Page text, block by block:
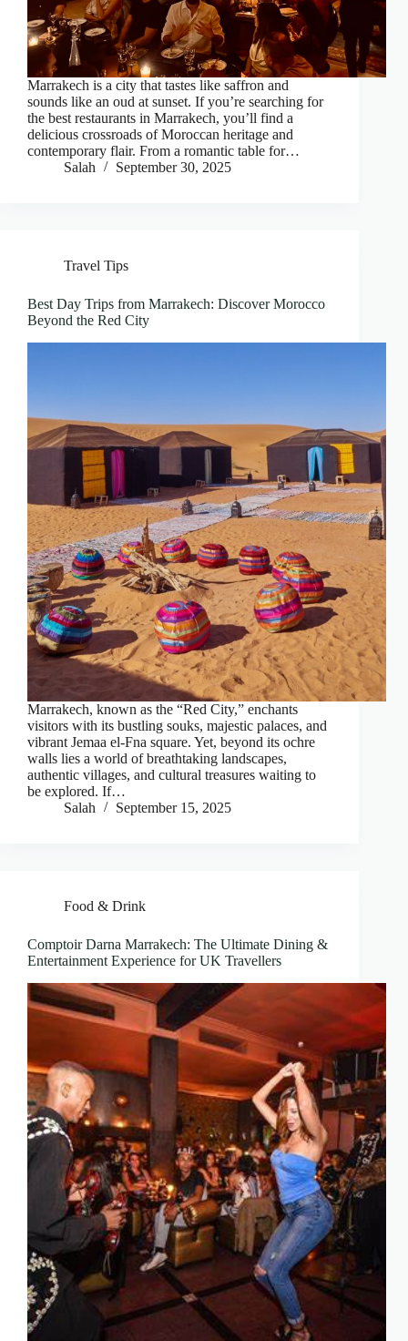
Marrakech is a city that tastes like saffron and
sounds like an oud at sunset. If you’re searching for
the best restaurants in Marrakech, you’ll find a
delicious crossroads of Moroccan heritage and
contemporary flair. From a romantic table for…
Salah
September 30, 2025
Travel Tips
Best Day Trips from Marrakech: Discover Morocco
Beyond the Red City
Marrakech, known as the “Red City,” enchants
visitors with its bustling souks, majestic palaces, and
vibrant Jemaa el-Fna square. Yet, beyond its ochre
walls lies a world of breathtaking landscapes,
authentic villages, and cultural treasures waiting to
be explored. If…
Salah
September 15, 2025
Food & Drink
Comptoir Darna Marrakech: The Ultimate Dining &
Entertainment Experience for UK Travellers